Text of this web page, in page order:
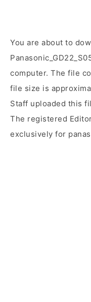
You are about to
computer. The file
file size is
Staff uploaded this
The registered
exclusively for